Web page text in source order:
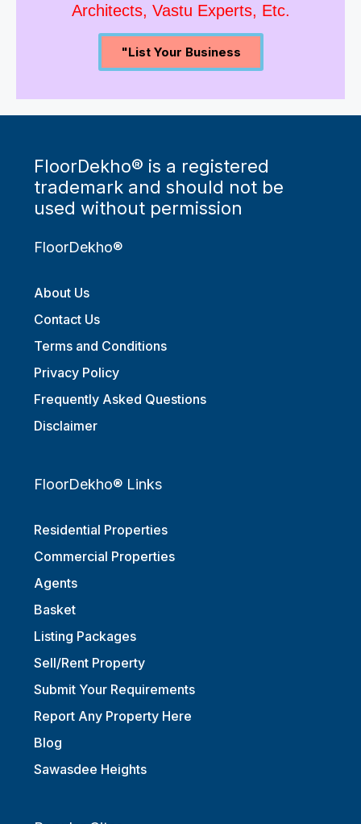
Architects, Vastu Experts, Etc.
"List Your Business
FloorDekho® is a registered
trademark and should not be
used without permission
FloorDekho®
About Us
Contact Us
Terms and Conditions
Privacy Policy
Frequently Asked Questions
Disclaimer
FloorDekho® Links
Residential Properties
Commercial Properties
Agents
Basket
Listing Packages
Sell/Rent Property
Submit Your Requirements
Report Any Property Here
Blog
Sawasdee Heights